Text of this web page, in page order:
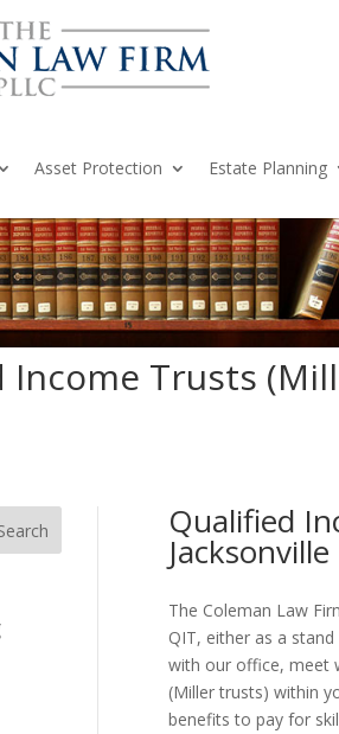
Asset Protection Estate Planning
Income Trusts
Qualified
The Coleman Law
QIT, either as a
with our office, meet
(Miller trusts) within
benefits to pay for